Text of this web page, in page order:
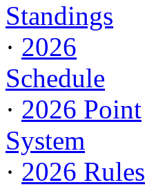
Standings
· 2026
Schedule
· 2026 Point
System
· 2026 Rules